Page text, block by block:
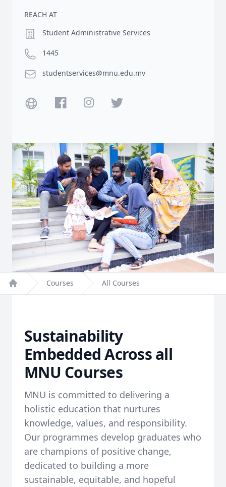
REACH AT
LocationStudent Administrative Services
Phone number
1445
Email studentservices@mnu.edu.mv
Website FacebookInstagramTwitter
Home
Courses All Courses
Sustainability
Embedded Across all
MNU Courses
MNU is committed to delivering a
holistic education that nurtures
knowledge, values, and responsibility.
Our programmes develop graduates who
are champions of positive change,
dedicated to building a more
sustainable, equitable, and hopeful